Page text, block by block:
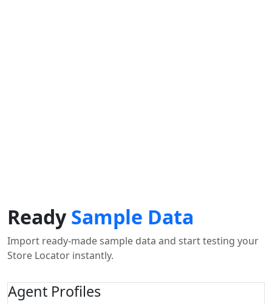
ReadySample Data
Import ready-made sample data and start testing your
Store Locator instantly.
Agent Profiles